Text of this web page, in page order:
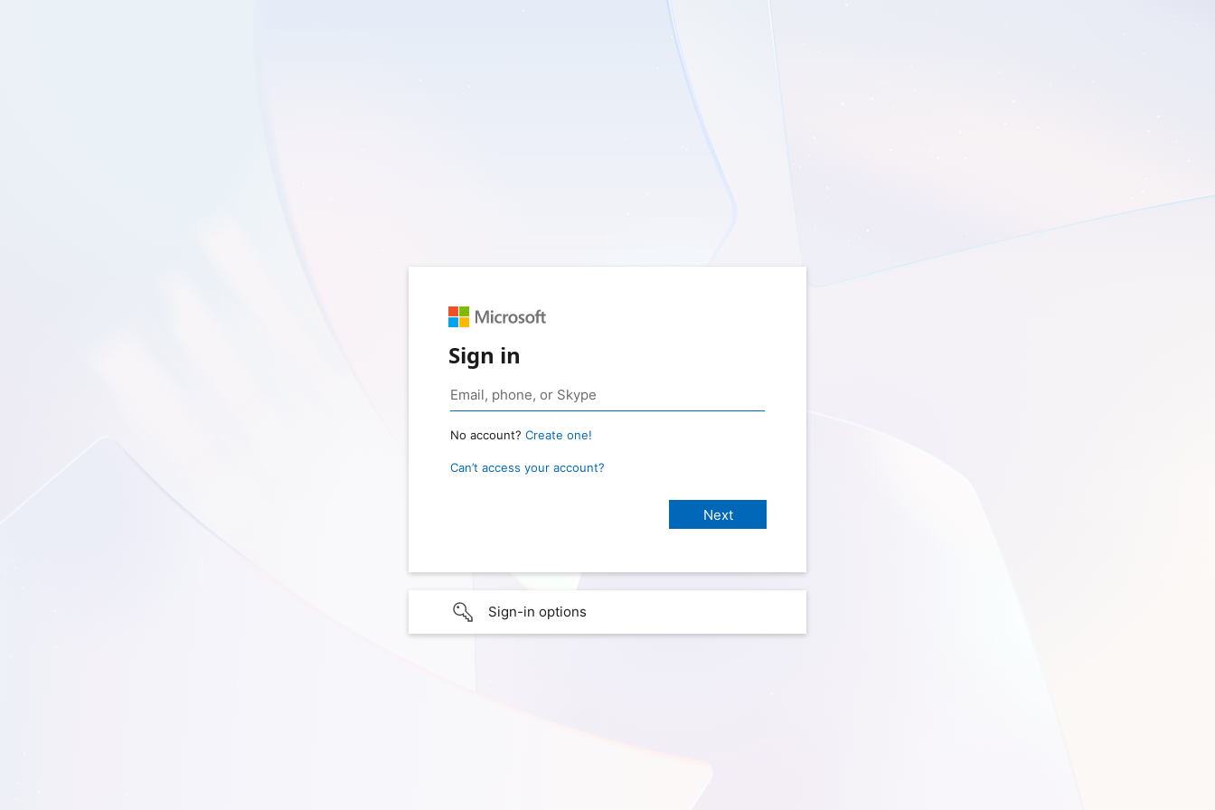
Sign in
No account? Create one!
Can’t access your account?
Sign-in options